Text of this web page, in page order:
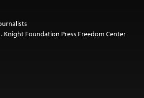
Knight Foundation Press Freedom Center